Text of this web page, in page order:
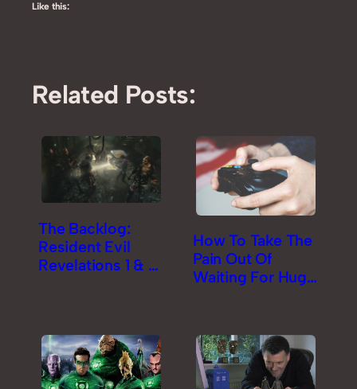
Like this:
Related Posts:
The Backlog:
Resident Evil
Revelations 1 & 2
How To Take The
Pain Out Of
Waiting For Huge